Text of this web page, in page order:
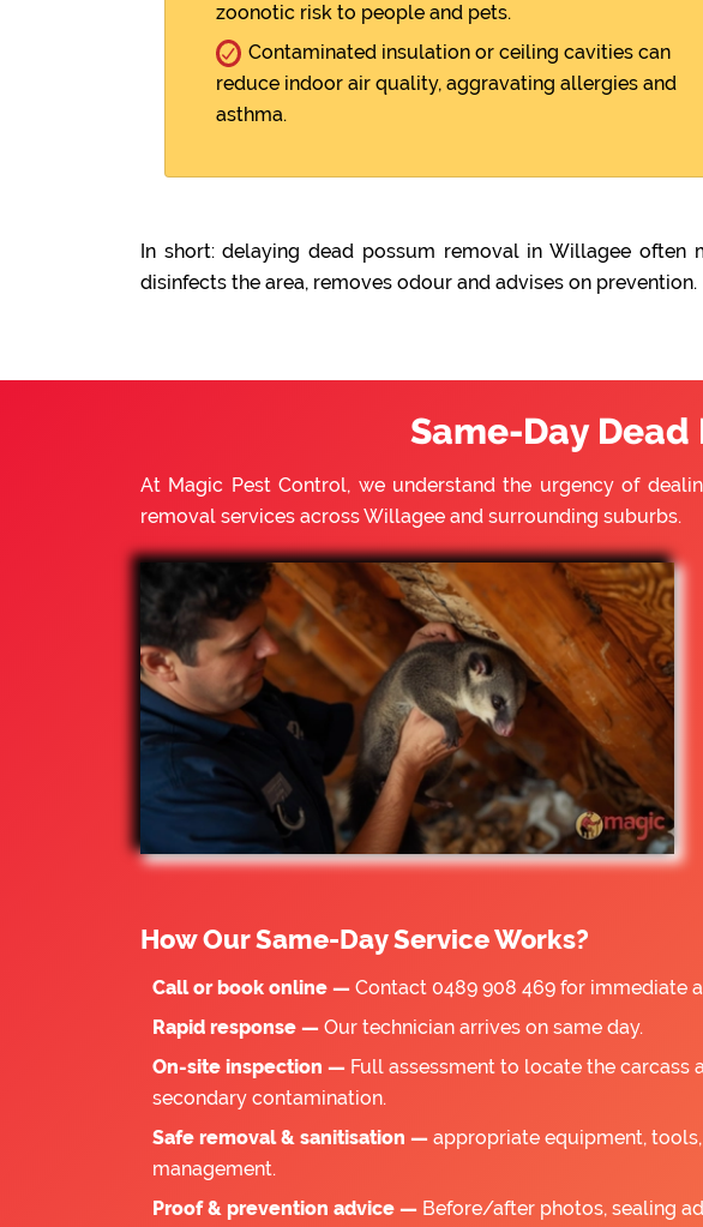
zoonotic risk to people and pets.
Contaminated insulation or ceiling cavities can
reduce indoor air quality, aggravating allergies and
asthma.
In short: delaying dead possum removal in Willagee often
disinfects the area, removes odour and advises on prevention.
Same-Day
At Magic Pest Control, we understand the urgency of
removal services across Willagee and surrounding suburbs.
How Our Same-Day Service Works?
Call or book online — Contact 0489 908 469 for immediate
Rapid response — Our technician arrives on same day.
On-site inspection — Full assessment to locate the carcass
secondary contamination.
Safe removal & sanitisation — appropriate equipment,
management.
Proof & prevention advice — Before/after photos, sealing